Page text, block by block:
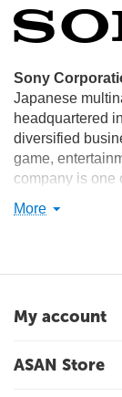
Sony
Japanese
headquartered
diversified
game,
company is one
is ranked 87th
(including video
business),
entertainment
More
My account
ASAN Store